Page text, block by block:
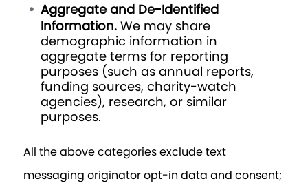
Aggregate and De-Identified
Information.We may share
demographic information in
aggregate terms for reporting
purposes (such as annual reports,
funding sources, charity-watch
agencies), research, or similar
purposes.
All the above categories exclude text
messaging originator opt-in data and consent;